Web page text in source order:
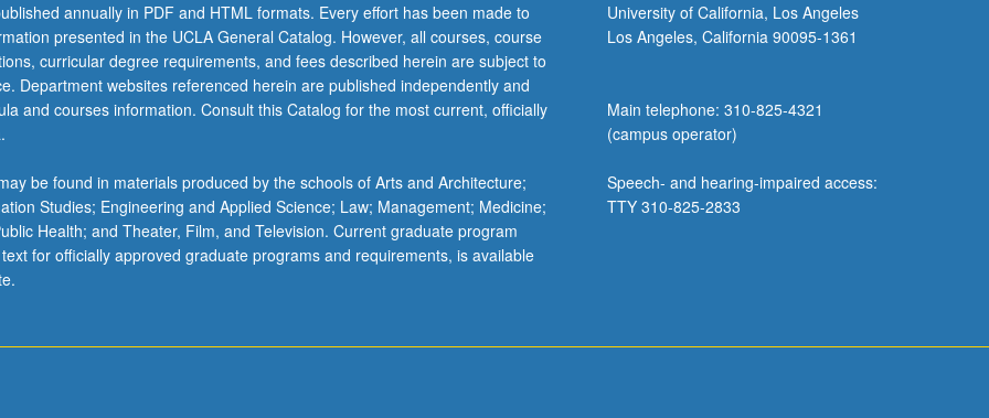
annually in PDF and HTML formats. Every effort has been made to
presented in the UCLA General Catalog. However, all courses, course
curricular degree requirements, and fees described herein are subject to
Department websites referenced herein are published independently and
and courses information. Consult this Catalog for the most current, officially
be found in materials produced by the schools of Arts and Architecture;
Studies; Engineering and Applied Science; Law; Management; Medicine;
Health; and Theater, Film, and Television. Current graduate program
for officially approved graduate programs and requirements, is available
University of California, Los Angeles
Los Angeles, California 90095-1361
Main telephone: 310-825-4321
(campus operator)
Speech- and hearing-impaired access:
TTY 310-825-2833